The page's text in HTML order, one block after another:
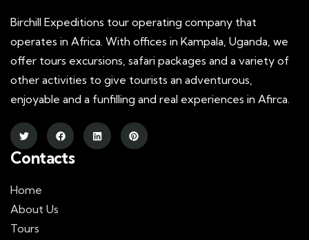
Birchill Expeditions tour operating company that
operates in Africa. With offices in Kampala, Uganda, we
offer tours excursions, safari packages and a variety of
other activities to give tourists an adventurous,
enjoyable and a funfilling and real experiences in Afirca.
Contacts
Home
About Us
Tours